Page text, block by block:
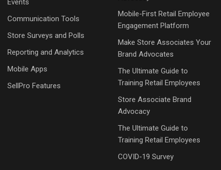
Events
Communication Tools
Store Surveys and Polls
Reporting and Analytics
Mobile Apps
SellPro Features
Mobile-First Retail Employee
Engagement Platform
Make Store Associates Your
Brand Advocates
The Ultimate Guide to
Training Retail Employees
Store Associate Brand
Advocacy
The Ultimate Guide to
Training Retail Employees
COVID-19 Survey